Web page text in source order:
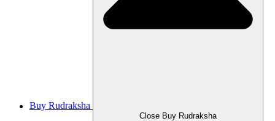
Buy Rudraksha
Close Buy Rudraksha